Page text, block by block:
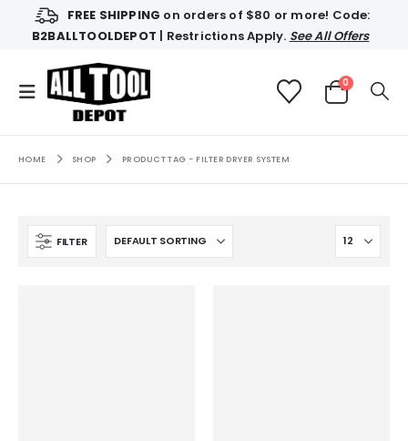
FREE SHIPPING on orders of $80 or more! Code:
B2BALLTOOLDEPOT | Restrictions Apply. See All Offers
0
HOME SHOP PRODUCT TAG - FILTER DRYER SYSTEM
FILTER